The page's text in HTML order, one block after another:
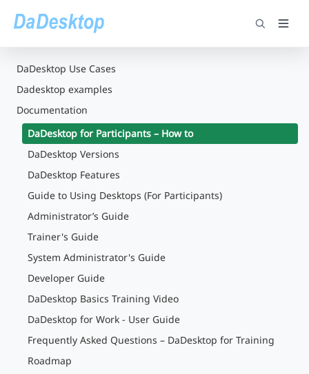
DaDesktop Use Cases
Dadesktop examples
Documentation
DaDesktop for Participants – How to
DaDesktop Versions
DaDesktop Features
Guide to Using Desktops (For Participants)
Administrator’s Guide
Trainer's Guide
System Administrator's Guide
Developer Guide
DaDesktop Basics Training Video
DaDesktop for Work - User Guide
Frequently Asked Questions – DaDesktop for Training
Roadmap